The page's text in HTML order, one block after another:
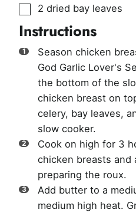
▢
2 dried bay leaves
Instructions
Season chicken
God Garlic Lover's
the bottom of the
chicken breast on
celery, bay leaves,
slow cooker.
Cook on high for 3
chicken breasts and
preparing the roux.
Add butter to a
medium high heat.